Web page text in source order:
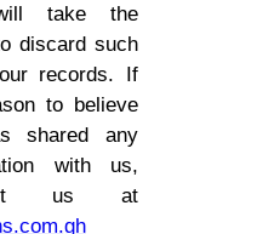
take the
discard such
records. If
to believe
shared any
with us,
us at